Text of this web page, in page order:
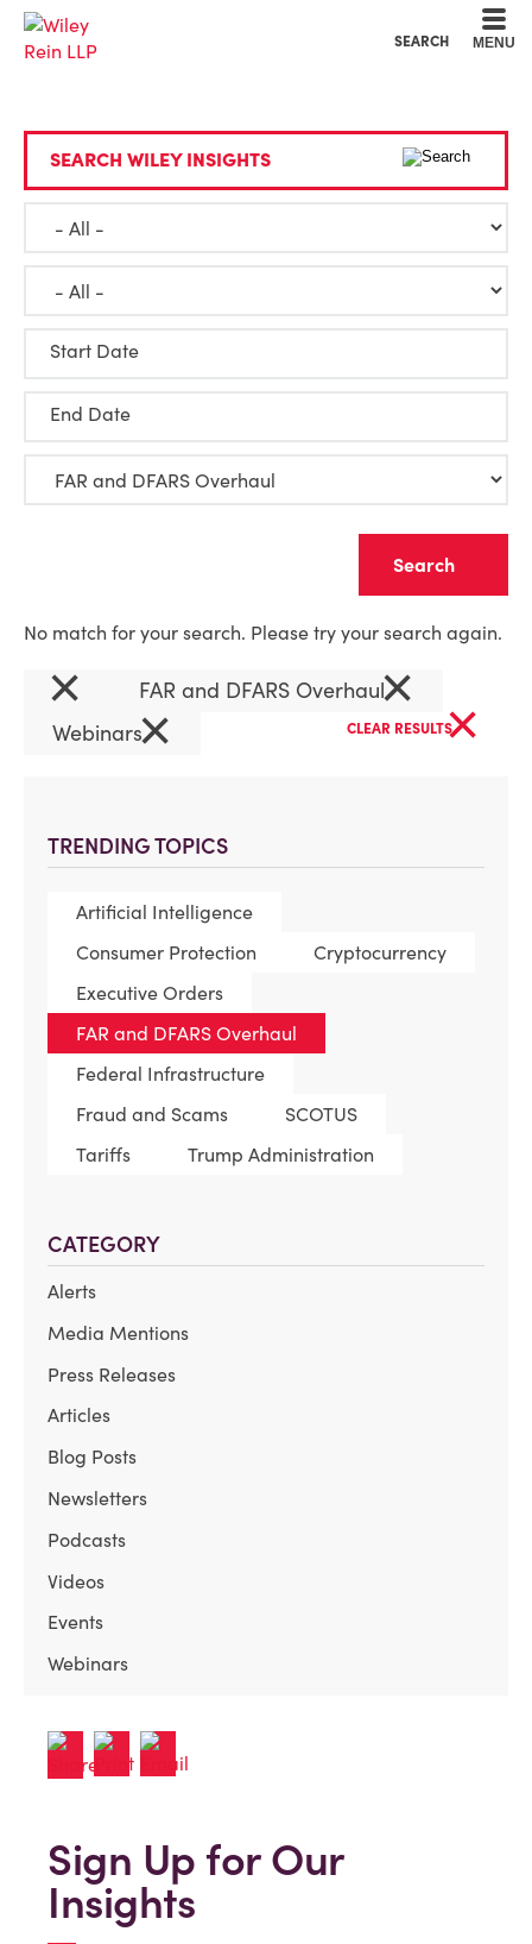
SEARCH MENU
TRENDING TOPICS
Artificial Intelligence
Consumer Protection
Cryptocurrency
Executive Orders
FAR and DFARS Overhaul
Federal Infrastructure
Fraud and Scams
SCOTUS
Tariffs
Trump Administration
CATEGORY
Alerts
Media Mentions
Press Releases
Articles
Blog Posts
Newsletters
Podcasts
Videos
Events
Webinars
SEARCH WILEY INSIGHTS
Start Date
End Date
No match for your search. Please try your search again.
× FAR and DFARS Overhaul×
Webinars× CLEAR RESULTS×
Sign Up for Our
Insights